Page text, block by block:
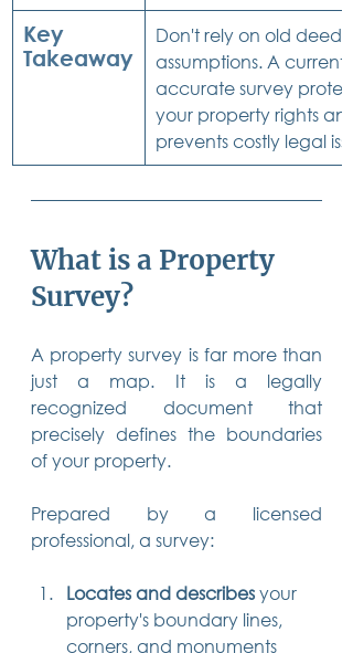
Key
Takeaway
Don't rely on old deeds
assumptions. A current,
accurate survey
your property rights and
prevents costly legal
What is a Property
Survey?
A property survey is far more than
just a map. It is a legally
recognized document that
precisely defines the boundaries
of your property.
Prepared by a licensed
professional, a survey:
Locates and describes your
property's boundary lines,
corners, and monuments